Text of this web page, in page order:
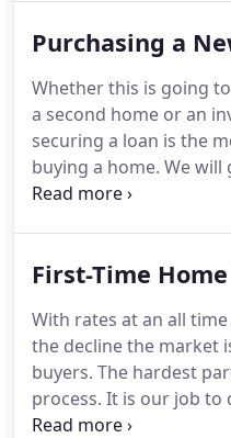
Investment Properties
simplified the
approval times. Loan
of several types of
provide long term
minimize funds needed
Purchasing a
Whether this is going
a second home or an
securing a loan is the
buying a home. We will
through the application
our knowledge of the
across all lenders, and
to make sure your loan
stipulations.
First-Time
With rates at an all
the decline the market
buyers. The hardest
process. It is our job to
make the loan